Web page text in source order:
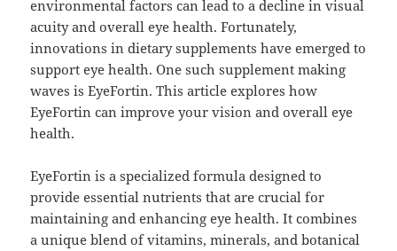
environmental factors can lead to a decline in visual
acuity and overall eye health. Fortunately,
innovations in dietary supplements have emerged to
support eye health. One such supplement making
waves is EyeFortin. This article explores how
EyeFortin can improve your vision and overall eye
health.
EyeFortin is a specialized formula designed to
provide essential nutrients that are crucial for
maintaining and enhancing eye health. It combines
a unique blend of vitamins, minerals, and botanical